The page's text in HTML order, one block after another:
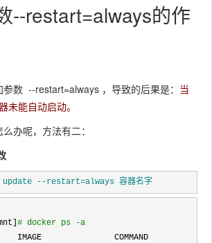
--restart=always的作
参数 --restart=always ，导致的后果是： 当
未能自动启动。
办呢，方法有二：
--restart=always 容器名字
# docker ps -a
IMAGE               COMMAND